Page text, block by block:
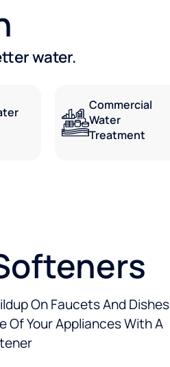
water.
Commercial
Water
Treatment
On Faucets And Dishes
Of Your Appliances With A